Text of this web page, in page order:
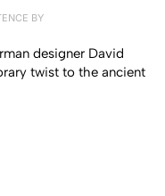
BY
designer David
twist to the ancient